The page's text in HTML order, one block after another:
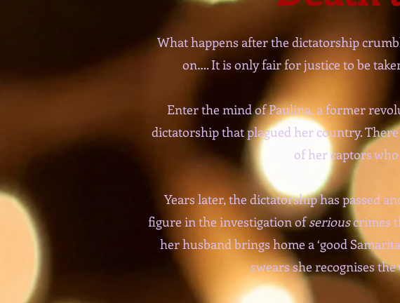
What happens after the dictatorship
on…. It is only fair for justice to be
Enter the mind of Paulina, a former
dictatorship that plagued her country.
of her captors
Years later, the dictatorship has passed
figure in the investigation ofseriouscrimes
her husband brings home a ‘good
swears she recognises